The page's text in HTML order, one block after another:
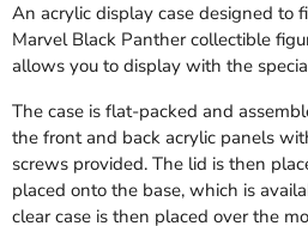
An acrylic display case designed to
Marvel Black Panther collectible
allows you to display with the
The case is flat-packed and
the front and back acrylic panels
screws provided. The lid is then
placed onto the base, which is
clear case is then placed over the